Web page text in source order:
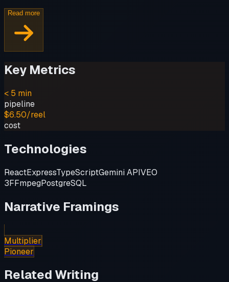
Read more
Key Metrics
< 5 min
pipeline
$6.50/reel
cost
Technologies
ReactExpressTypeScriptGemini APIVEO
3FFmpegPostgreSQL
Narrative Framings
Multiplier
Pioneer
Related Writing